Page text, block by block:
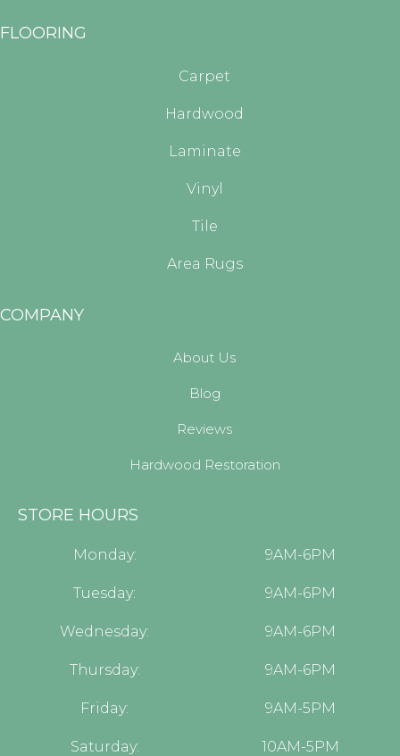
FLOORING
Carpet
Hardwood
Laminate
Vinyl
Tile
Area Rugs
COMPANY
About Us
Blog
Reviews
Hardwood Restoration
STORE HOURS
Monday: 9AM-6PM
Tuesday: 9AM-6PM
Wednesday: 9AM-6PM
Thursday: 9AM-6PM
Friday: 9AM-5PM
Saturday: 10AM-5PM